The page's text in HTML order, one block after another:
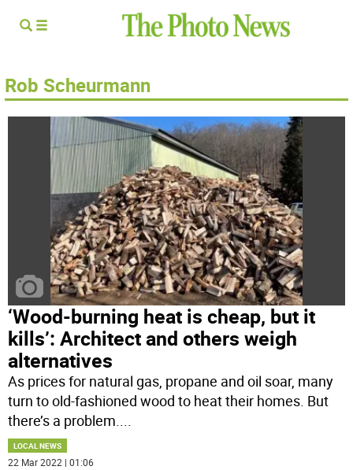
Rob Scheurmann
‘Wood-burning heat is cheap, but it
kills’: Architect and others weigh
alternatives
As prices for natural gas, propane and oil soar, many
turn to old-fashioned wood to heat their homes. But
there’s a problem....
LOCAL NEWS
22 Mar 2022 | 01:06